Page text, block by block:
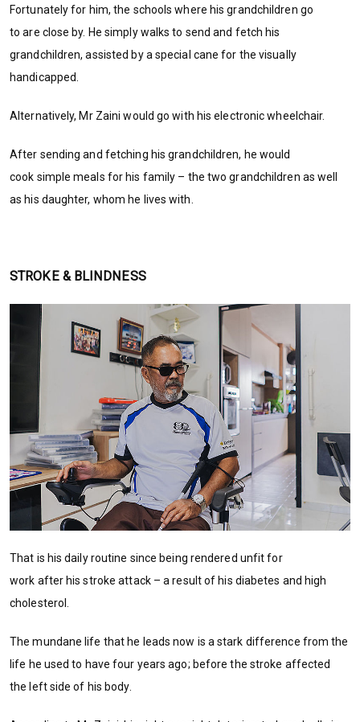
Fortunately for him, the schools where his grandchildren go
to are close by. He simply walks to send and fetch his
grandchildren, assisted by a special cane for the visually
handicapped.
Alternatively, Mr Zaini would go with his electronic wheelchair.
After sending and fetching his grandchildren, he would
cook simple meals for his family – the two grandchildren as well
as his daughter, whom he lives with.
STROKE & BLINDNESS
That is his daily routine since being rendered unfit for
work after his stroke attack – a result of his diabetes and high
cholesterol.
The mundane life that he leads now is a stark difference from the
life he used to have four years ago; before the stroke affected
the left side of his body.